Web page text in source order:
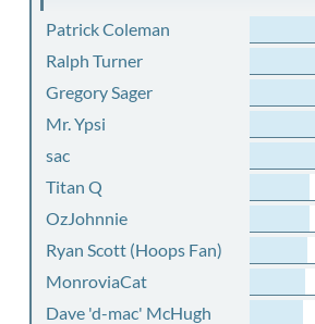
Patrick Coleman
Ralph Turner
Gregory Sager
Mr. Ypsi
sac
Titan Q
OzJohnnie
Ryan Scott (Hoops Fan)
MonroviaCat
Dave 'd-mac' McHugh